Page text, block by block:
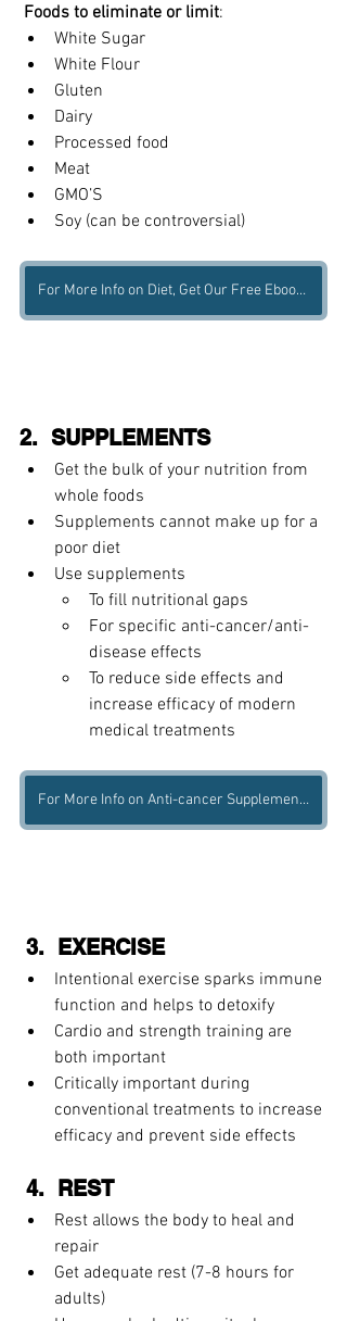
Foods to eliminate or limit:
White Sugar
White Flour
Gluten
Dairy
Processed food
Meat
GMO’S
Soy (can be controversial)
For More Info on Diet, Get Our Free Ebook Here
2.  SUPPLEMENTS
Get the bulk of your nutrition from
whole foods
Supplements cannot make up for a
poor diet
Use supplements
To fill nutritional gaps
For specific anti-cancer/anti-
disease effects
To reduce side effects and
increase efficacy of modern
medical treatments
For More Info on Anti-cancer Supplements, Get Our Free Ebook Here
3.  EXERCISE
Intentional exercise sparks immune
function and helps to detoxify
Cardio and strength training are
both important
Critically important during
conventional treatments to increase
efficacy and prevent side effects
4.  REST
Rest allows the body to heal and
repair
Get adequate rest (7-8 hours for
adults)